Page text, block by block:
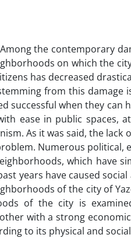
the contemporary
on which the
has decreased
from this damage
successful when they can
ease in public spaces,
As it was said, the lack
Numerous political,
which have
years have caused
of the city of
of the city is
with a strong
to its physical and